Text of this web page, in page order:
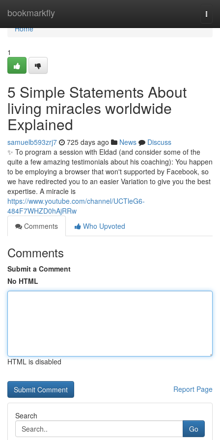
bookmarkfly
Home
Home
1
5 Simple Statements About
living miracles worldwide
Explained
samuelb593zrj7 725 days ago News
Discuss
✨ To program a session with Eldad (and consider some of the
quite a few amazing testimonials about his coaching): You happen
to be employing a browser that won't supported by Facebook, so
we have redirected you to an easier Variation to give you the best
expertise. A miracle is
https://www.youtube.com/channel/UCTleG6-
484F7WHZD0hAjRRw
Comments
Who Upvoted
Comments
Submit a Comment
No HTML
HTML is disabled
Report Page
Search
Go